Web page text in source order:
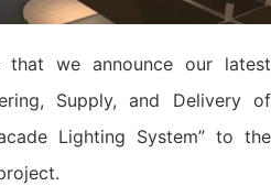
we announce our latest
Supply, and Delivery of
Lighting System” to the